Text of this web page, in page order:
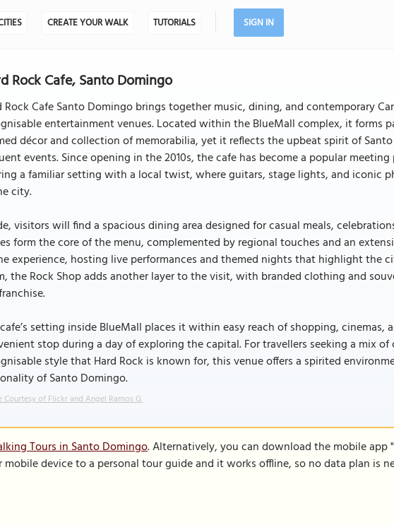
CREATE YOUR WALK TUTORIALS SIGN IN
Rock Cafe, Santo Domingo
Rock Cafe Santo Domingo brings together music, dining, and contemporary
entertainment venues. Located within the BlueMall complex, it forms
décor and collection of memorabilia, yet it reflects the upbeat spirit of
events. Since opening in the 2010s, the cafe has become a popular
a familiar setting with a local twist, where guitars, stage lights, and iconic
city.
visitors will find a spacious dining area designed for casual meals,
form the core of the menu, complemented by regional touches and an
experience, hosting live performances and themed nights that highlight the
the Rock Shop adds another layer to the visit, with branded clothing and
setting inside BlueMall places it within easy reach of shopping,
stop during a day of exploring the capital. For travellers seeking a mix
style that Hard Rock is known for, this venue offers a spirited
of Santo Domingo.
Courtesy of Flickr and Angel Ramos G.
Tours in Santo Domingo. Alternatively, you can download the mobile app
mobile device to a personal tour guide and it works offline, so no data plan is